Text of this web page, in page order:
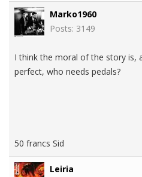
Marko1960
Posts: 3149
I think the moral of the story is,
perfect, who needs pedals?
50 francs Sid
Leiria